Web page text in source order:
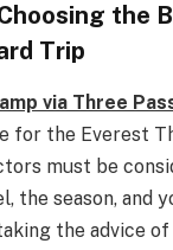
the
Trip
via Three
for the Everest
must be
the season, and
the advice of